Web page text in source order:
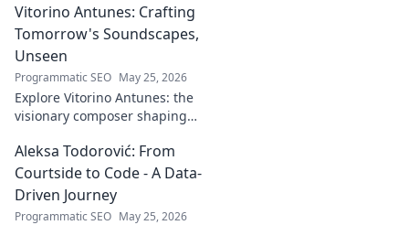
Vitorino Antunes: Crafting
Tomorrow's Soundscapes,
Unseen
Programmatic SEO May 25, 2026
Explore Vitorino Antunes: the
visionary composer shaping
unseen, captivating
soundscapes. Uncover his
genius now!
Aleksa Todorović: From
Courtside to Code - A Data-
Driven Journey
Programmatic SEO May 25, 2026